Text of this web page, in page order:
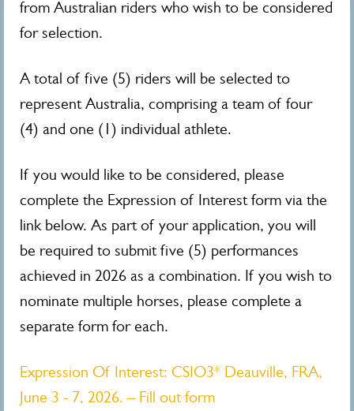
from Australian riders who wish to be considered
for selection.
A total of five (5) riders will be selected to
represent Australia, comprising a team of four
(4) and one (1) individual athlete.
If you would like to be considered, please
complete the Expression of Interest form via the
link below. As part of your application, you will
be required to submit five (5) performances
achieved in 2026 as a combination. If you wish to
nominate multiple horses, please complete a
separate form for each.
Expression Of Interest: CSIO3* Deauville, FRA,
June 3 - 7, 2026. – Fill out form